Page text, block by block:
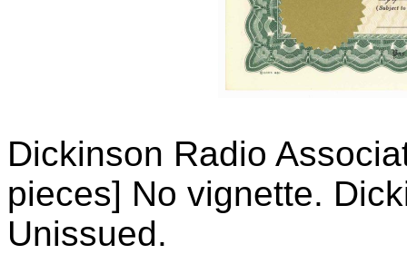
Dickinson Radio
pieces] No vignette.
Unissued.